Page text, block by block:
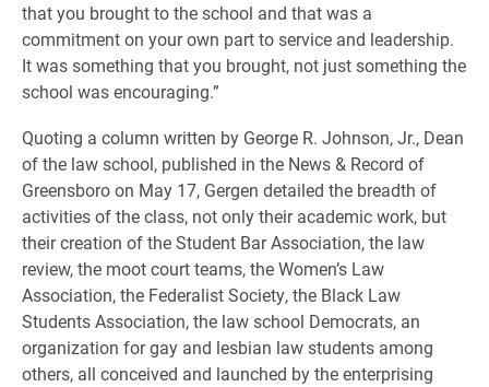
that you brought to the school and that was a
commitment on your own part to service and leadership.
It was something that you brought, not just something the
school was encouraging.”
Quoting a column written by George R. Johnson, Jr., Dean
of the law school, published in the News & Record of
Greensboro on May 17, Gergen detailed the breadth of
activities of the class, not only their academic work, but
their creation of the Student Bar Association, the law
review, the moot court teams, the Women’s Law
Association, the Federalist Society, the Black Law
Students Association, the law school Democrats, an
organization for gay and lesbian law students among
others, all conceived and launched by the enterprising